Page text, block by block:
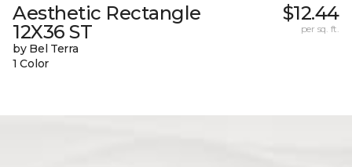
Aesthetic Rectangle
12X36 ST
by Bel Terra
1 Color
$12.44
per sq. ft.